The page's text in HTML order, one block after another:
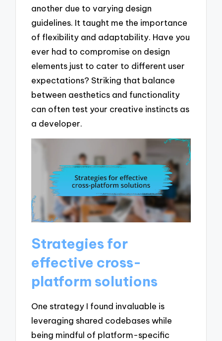
another due to varying design
guidelines. It taught me the importance
of flexibility and adaptability. Have you
ever had to compromise on design
elements just to cater to different user
expectations? Striking that balance
between aesthetics and functionality
can often test your creative instincts as
a developer.
Strategies for
effective cross-
platform solutions
One strategy I found invaluable is
leveraging shared codebases while
being mindful of platform-specific